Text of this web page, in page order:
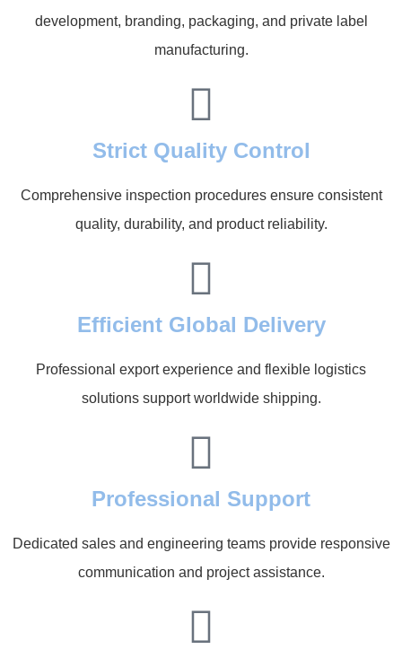
development, branding, packaging, and private label
manufacturing.
Strict Quality Control
Comprehensive inspection procedures ensure consistent
quality, durability, and product reliability.
Efficient Global Delivery
Professional export experience and flexible logistics
solutions support worldwide shipping.
Professional Support
Dedicated sales and engineering teams provide responsive
communication and project assistance.